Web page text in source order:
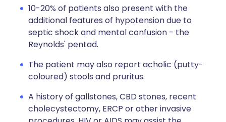
10-20% of patients also present with the
additional features of hypotension due to
septic shock and mental confusion - the
Reynolds' pentad.
The patient may also report acholic (putty-
coloured) stools and pruritus.
A history of gallstones, CBD stones, recent
cholecystectomy, ERCP or other invasive